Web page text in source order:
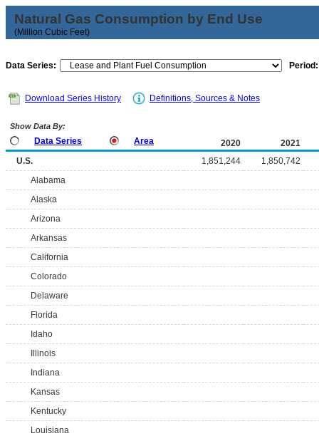
Natural Gas Consumption by End Use
(Million Cubic Feet)
Data Series: Period:
Download Series History Definitions, Sources & Notes
Show Data By:
Data Series Area 2020
2021
U.S.
1,851,244
1,850,742
Alabama
Alaska
Arizona
Arkansas
California
Colorado
Delaware
Florida
Idaho
Illinois
Indiana
Kansas
Kentucky
Louisiana